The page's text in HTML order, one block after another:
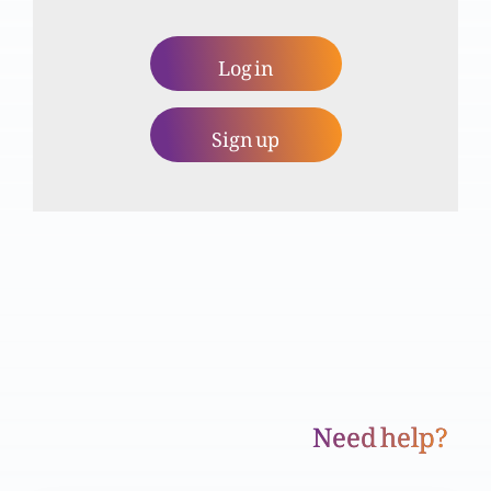
Khuda ko talaq se kyun nafrat hai?
Zina kya hai?
Log in
Sign up
Need help?